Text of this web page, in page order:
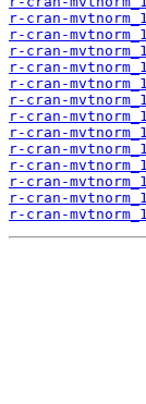
r-cran-
r-cran-
r-cran-
r-cran-
r-cran-
r-cran-
r-cran-
r-cran-
r-cran-
r-cran-
r-cran-
r-cran-
r-cran-